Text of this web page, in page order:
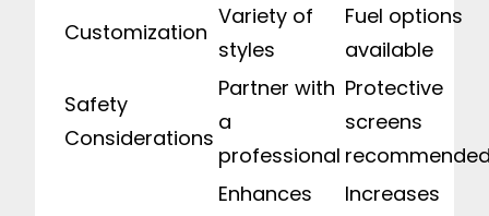
Customization
Variety of
styles
Fuel options
available
Safety
Considerations
Partner with
a
professional
Protective
screens
Enhances
Increases